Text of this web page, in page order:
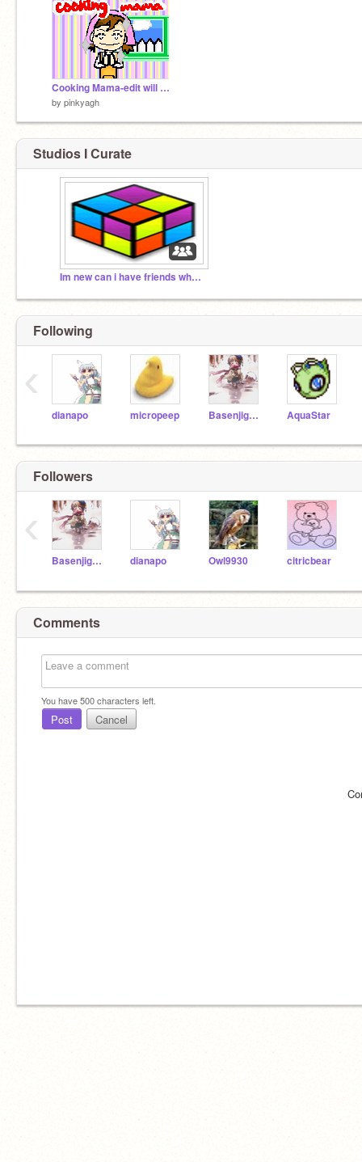
Cooking Mama-edit will not finish
by pinkyagh
Studios I Curate
Im new can i have friends who are nice?????
Following
dianapo micropeep Basenjigal101 AquaStar
‹
Followers
Basenjigal101 dianapo Owl9930 citricbear
‹
Comments
You have500characters left.
Post Cancel